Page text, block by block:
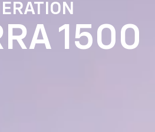
1500